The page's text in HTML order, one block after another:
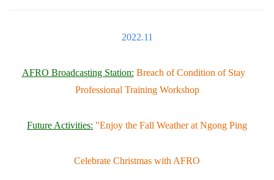
2022.11
AFRO Broadcasting Station: Breach of Condition of Stay
Professional Training Workshop
Future Activities: "Enjoy the Fall Weather at Ngong Ping
Celebrate Christmas with AFRO